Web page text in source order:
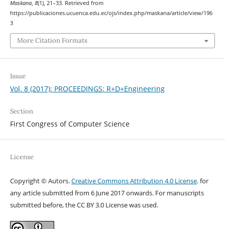
Maskana, 8(1), 21–33. Retrieved from
https://publicaciones.ucuenca.edu.ec/ojs/index.php/maskana/article/view/196
3
More Citation Formats
Issue
Vol. 8 (2017): PROCEEDINGS: R+D+Engineering
Section
First Congress of Computer Science
License
Copyright © Autors.Creative Commons Attribution 4.0 License. for
any article submitted from 6 June 2017 onwards. For manuscripts
submitted before, the CC BY 3.0 License was used.